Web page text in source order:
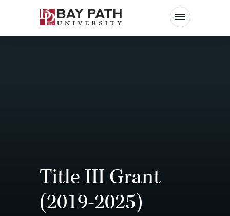
Bay
Path
Title III Grant
(2019-2025)